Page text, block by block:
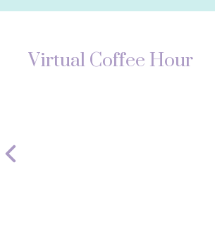
Virtual Coffee Hour